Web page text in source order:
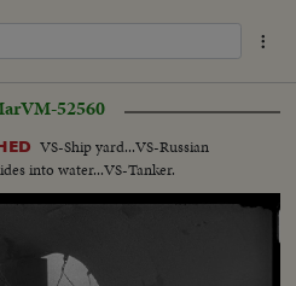
VM-52560
VS-Ship yard...VS-Russian
into water...VS-Tanker.